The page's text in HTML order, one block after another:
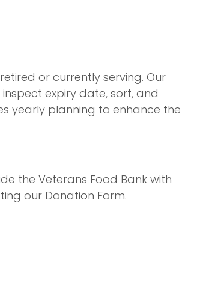
or currently serving. Our
expiry date, sort, and
yearly planning to enhance the
the Veterans Food Bank with
our Donation Form.